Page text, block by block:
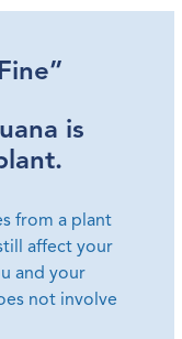
is
from a plant
affect your
and your
not involve